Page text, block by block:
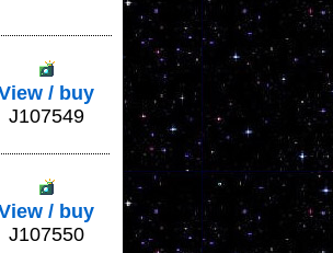
/ buy
J107549
/ buy
J107550